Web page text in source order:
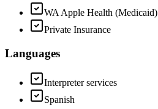
WA Apple Health (Medicaid)
Private Insurance
Languages
Interpreter services
Spanish